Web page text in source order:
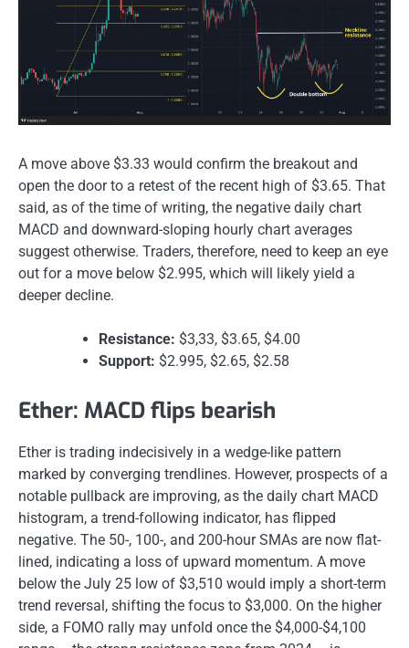
A move above $3.33 would confirm the breakout and
open the door to a retest of the recent high of $3.65. That
said, as of the time of writing, the negative daily chart
MACD and downward-sloping hourly chart averages
suggest otherwise. Traders, therefore, need to keep an eye
out for a move below $2.995, which will likely yield a
deeper decline.
Resistance: $3,33, $3.65, $4.00
Support: $2.995, $2.65, $2.58
Ether: MACD flips bearish
Ether is trading indecisively in a wedge-like pattern
marked by converging trendlines. However, prospects of a
notable pullback are improving, as the daily chart MACD
histogram, a trend-following indicator, has flipped
negative. The 50-, 100-, and 200-hour SMAs are now flat-
lined, indicating a loss of upward momentum. A move
below the July 25 low of $3,510 would imply a short-term
trend reversal, shifting the focus to $3,000. On the higher
side, a FOMO rally may unfold once the $4,000-$4,100